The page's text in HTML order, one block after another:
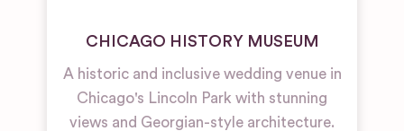
CHICAGO HISTORY MUSEUM
A historic and inclusive wedding venue in
Chicago's Lincoln Park with stunning
views and Georgian-style architecture.